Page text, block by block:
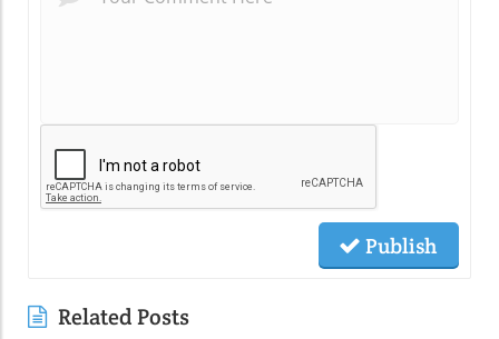
Publish
Related Posts